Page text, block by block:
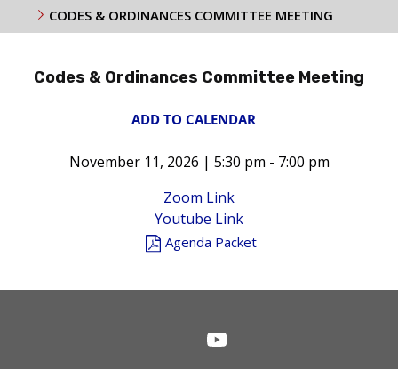
CODES & ORDINANCES COMMITTEE MEETING
Codes & Ordinances Committee Meeting
ADD TO CALENDAR
November 11, 2026 | 5:30 pm - 7:00 pm
Zoom Link
Youtube Link
Agenda Packet